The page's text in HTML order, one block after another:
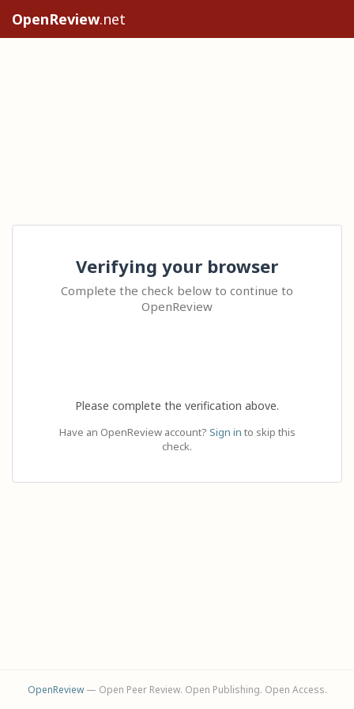
OpenReview.net
Verifying your browser
Complete the check below to continue to
OpenReview
Please complete the verification above.
Have an OpenReview account? Sign in to skip this
check.
OpenReview— Open Peer Review. Open Publishing. Open Access.